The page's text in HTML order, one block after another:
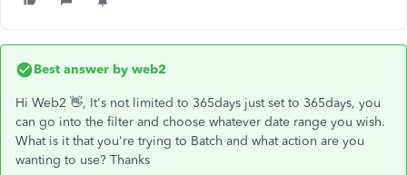
Best answer by web2
Hi Web2 👋, It's not limited to 365days just set to 365days, you
can go into the filter and choose whatever date range you wish.
What is it that you're trying to Batch and what action are you
wanting to use? Thanks